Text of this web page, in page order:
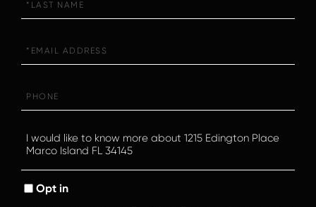
Name
Questions
or
Opt in